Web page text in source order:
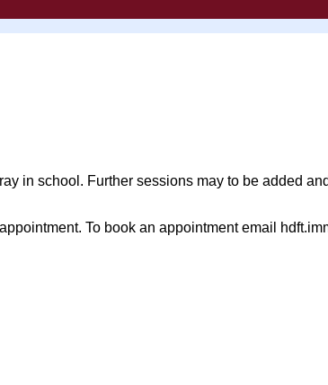
in school. Further sessions may to be added
To book an appointment email